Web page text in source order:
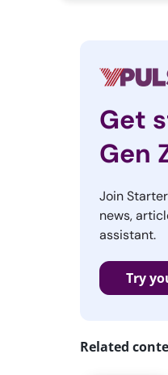
Get
Gen
Join
news,
assistant.
Try
Related